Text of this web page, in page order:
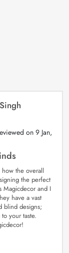
on 9 Jan,
the overall
the perfect
Magicdecor and I
have a vast
blind designs;
your taste.